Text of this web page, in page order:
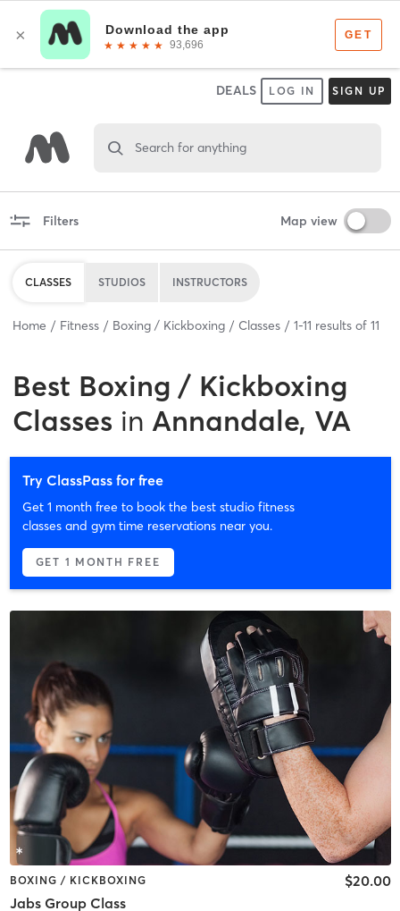
DEALS LOG IN SIGN UP
Search for anything
Filters Map view
CLASSES STUDIOS INSTRUCTORS
Home Fitness Boxing / Kickboxing Classes 1-11 results of 11
Best Boxing / Kickboxing
Classes in Annandale, VA
Try ClassPass for free
Get 1 month free to book the best studio fitness
classes and gym time reservations near you.
GET 1 MONTH FREE
BOXING / KICKBOXING
Jabs Group Class
$20.00